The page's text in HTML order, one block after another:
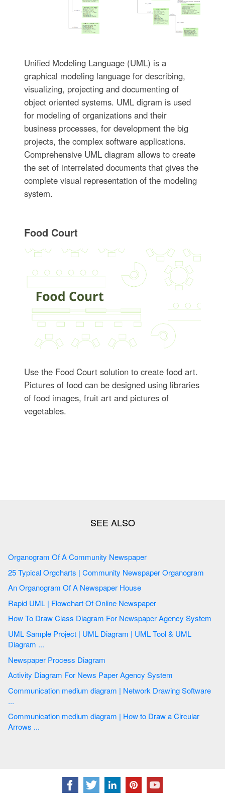
Unified Modeling Language (UML) is a
graphical modeling language for describing,
visualizing, projecting and documenting of
object oriented systems. UML digram is used
for modeling of organizations and their
business processes, for development the big
projects, the complex software applications.
Comprehensive UML diagram allows to create
the set of interrelated documents that gives the
complete visual representation of the modeling
system.
Food Court
Use the Food Court solution to create food art.
Pictures of food can be designed using libraries
of food images, fruit art and pictures of
vegetables.
Organogram Of A Community Newspaper
25 Typical Orgcharts | Community Newspaper Organogram
An Organogram Of A Newspaper House
Rapid UML | Flowchart Of Online Newspaper
How To Draw Class Diagram For Newspaper Agency System
UML Sample Project | UML Diagram | UML Tool & UML
Diagram ...
Newspaper Process Diagram
Activity Diagram For News Paper Agency System
Communication medium diagram | Network Drawing Software
...
Communication medium diagram | How to Draw a Circular
Arrows ...